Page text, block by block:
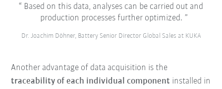
Based on this data, analyses can be carried out and
production processes further optimized.
Dr. Joachim Döhner, Battery Senior Director Global Sales at KUKA
Another advantage of data acquisition is the
traceability of each individual component installed in